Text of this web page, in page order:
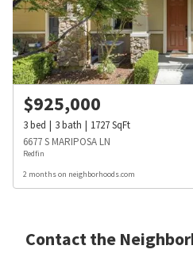
$925,000
3bed 3bath 1727SqFt
6677 S MARIPOSA LN
Redfin
2 months on neighborhoods.com
Contact the